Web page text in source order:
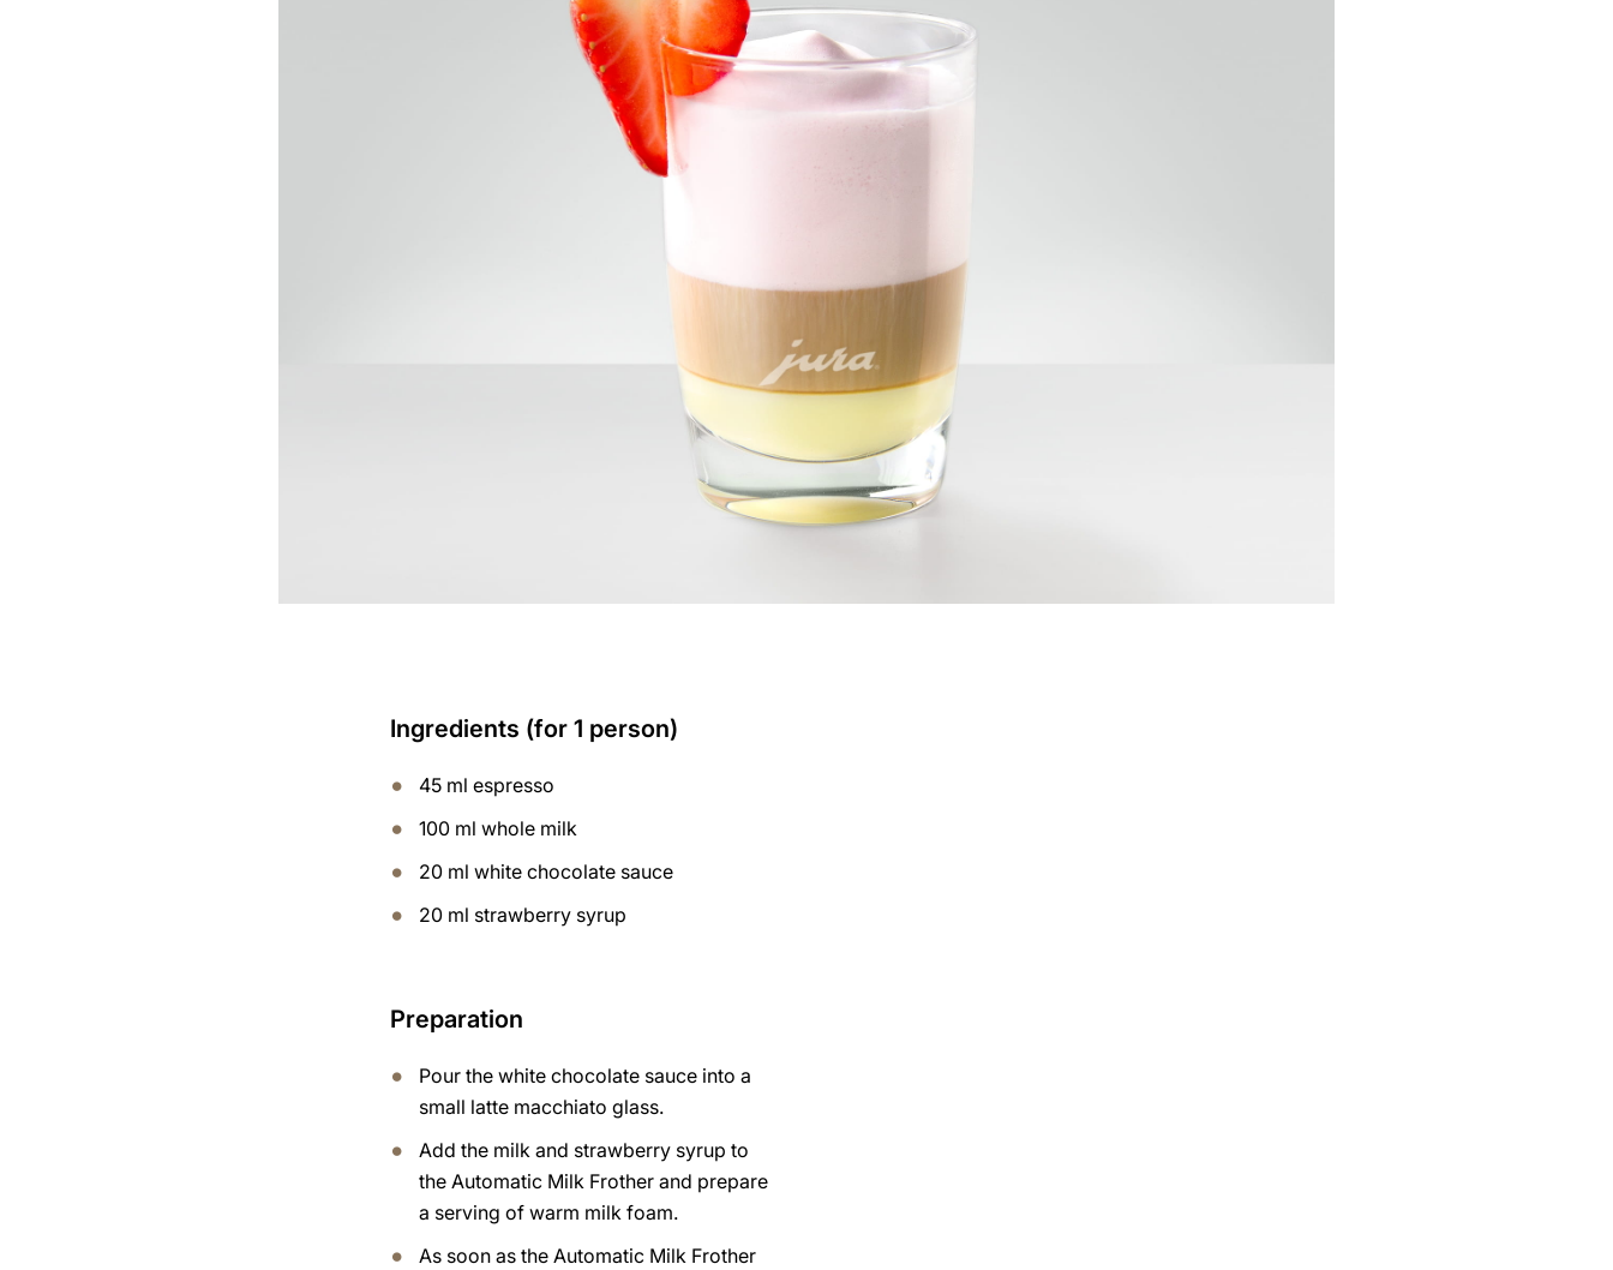
Ingredients (for 1 person)
45 ml espresso
100 ml whole milk
20 ml white chocolate sauce
20 ml strawberry syrup
Preparation
Pour the white chocolate sauce into a
small latte macchiato glass.
Add the milk and strawberry syrup to
the Automatic Milk Frother and prepare
a serving of warm milk foam.
As soon as the Automatic Milk Frother